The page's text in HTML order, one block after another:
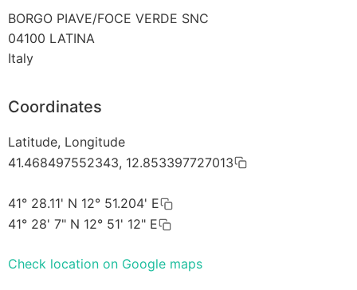
BORGO PIAVE/FOCE VERDE SNC
04100 LATINA
Italy
Coordinates
Latitude, Longitude
41.468497552343, 12.853397727013
41° 28.11' N 12° 51.204' E
41° 28' 7" N 12° 51' 12" E
Check location on Google maps